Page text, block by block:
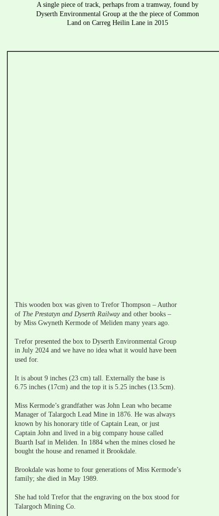
A single piece of track, perhaps from a tramway, found by
Dyserth Environmental Group at the the piece of Common
Land on Carreg Heilin Lane in 2015
This wooden box was given to Trefor Thompson – Author
of The Prestatyn and Dyserth Railway and other books –
by Miss Gwyneth Kermode of Meliden many years ago.
Trefor presented the box to Dyserth Environmental Group
in July 2024 and we have no idea what it would have been
used for.
It is about 9 inches (23 cm) tall. Externally the base is
6.75 inches (17cm) and the top it is 5.25 inches (13.5cm).
Miss Kermode’s grandfather was John Lean who became
Manager of Talargoch Lead Mine in 1876. He was always
known by his honorary title of Captain Lean, or just
Captain John and lived in a big company house called
Buarth Isaf in Meliden. In 1884 when the mines closed he
bought the house and renamed it Brookdale.
Brookdale was home to four generations of Miss Kermode’s
family; she died in May 1989.
She had told Trefor that the engraving on the box stood for
Talargoch Mining Co.